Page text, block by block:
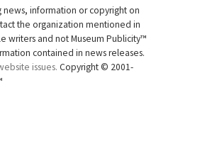
news, information or copyright on
the organization mentioned in
writers and not Museum Publicity™
contained in news releases.
issues. Copyright © 2001-